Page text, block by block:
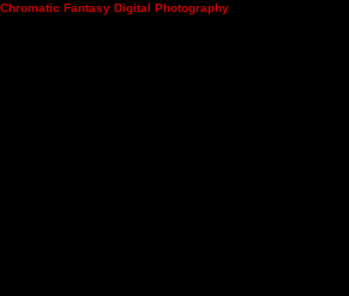
Chromatic Fantasy Digital Photography